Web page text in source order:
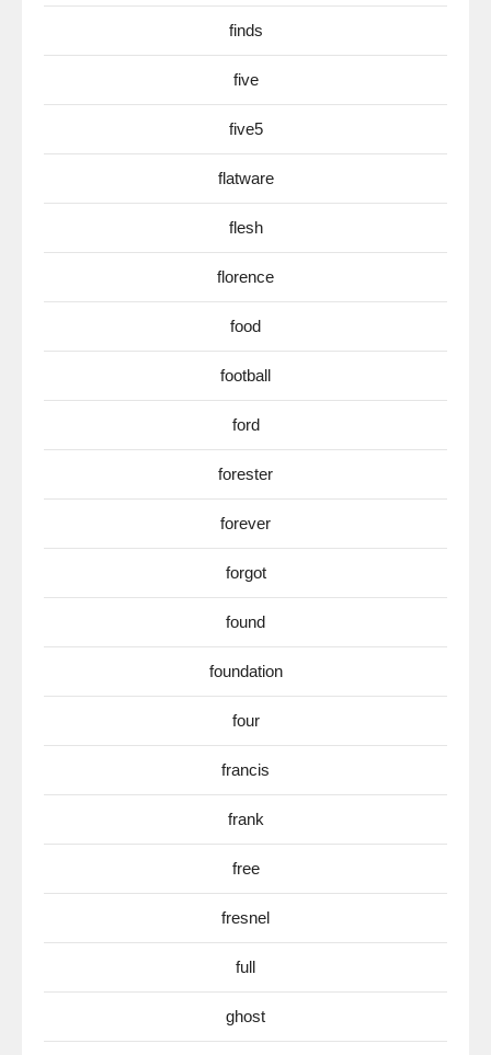
finds
five
five5
flatware
flesh
florence
food
football
ford
forester
forever
forgot
found
foundation
four
francis
frank
free
fresnel
full
ghost